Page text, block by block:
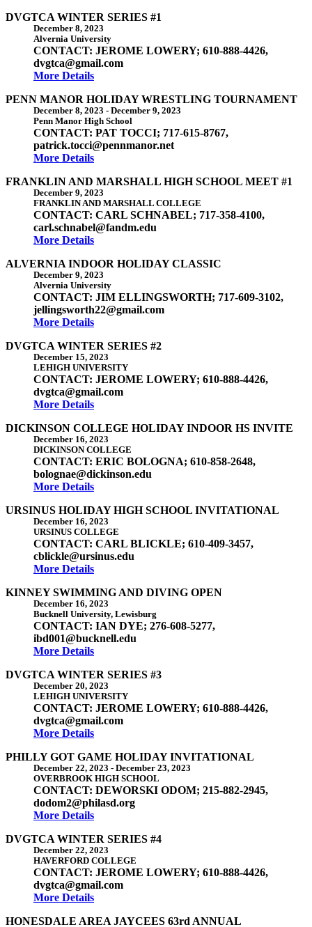
DVGTCA WINTER SERIES #1
December 8, 2023
Alvernia University
CONTACT: JEROME LOWERY; 610-888-4426,
dvgtca@gmail.com
More Details
PENN MANOR HOLIDAY WRESTLING TOURNAMENT
December 8, 2023 - December 9, 2023
Penn Manor High School
CONTACT: PAT TOCCI; 717-615-8767,
patrick.tocci@pennmanor.net
More Details
FRANKLIN AND MARSHALL HIGH SCHOOL MEET #1
December 9, 2023
FRANKLIN AND MARSHALL COLLEGE
CONTACT: CARL SCHNABEL; 717-358-4100,
carl.schnabel@fandm.edu
More Details
ALVERNIA INDOOR HOLIDAY CLASSIC
December 9, 2023
Alvernia University
CONTACT: JIM ELLINGSWORTH; 717-609-3102,
jellingsworth22@gmail.com
More Details
DVGTCA WINTER SERIES #2
December 15, 2023
LEHIGH UNIVERSITY
CONTACT: JEROME LOWERY; 610-888-4426,
dvgtca@gmail.com
More Details
DICKINSON COLLEGE HOLIDAY INDOOR HS INVITE
December 16, 2023
DICKINSON COLLEGE
CONTACT: ERIC BOLOGNA; 610-858-2648,
bolognae@dickinson.edu
More Details
URSINUS HOLIDAY HIGH SCHOOL INVITATIONAL
December 16, 2023
URSINUS COLLEGE
CONTACT: CARL BLICKLE; 610-409-3457,
cblickle@ursinus.edu
More Details
KINNEY SWIMMING AND DIVING OPEN
December 16, 2023
Bucknell University, Lewisburg
CONTACT: IAN DYE; 276-608-5277,
ibd001@bucknell.edu
More Details
DVGTCA WINTER SERIES #3
December 20, 2023
LEHIGH UNIVERSITY
CONTACT: JEROME LOWERY; 610-888-4426,
dvgtca@gmail.com
More Details
PHILLY GOT GAME HOLIDAY INVITATIONAL
December 22, 2023 - December 23, 2023
OVERBROOK HIGH SCHOOL
CONTACT: DEWORSKI ODOM; 215-882-2945,
dodom2@philasd.org
More Details
DVGTCA WINTER SERIES #4
December 22, 2023
HAVERFORD COLLEGE
CONTACT: JEROME LOWERY; 610-888-4426,
dvgtca@gmail.com
More Details
HONESDALE AREA JAYCEES 63rd ANNUAL